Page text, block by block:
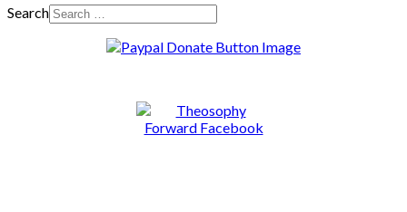
Search